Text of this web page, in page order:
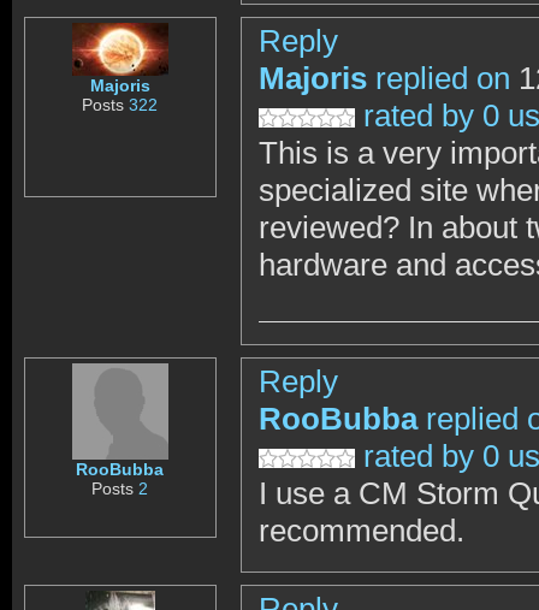
Majoris
Posts322
Reply
Majoris replied on
rated by 0
This is a very
specialized site
reviewed? In about
hardware and
RooBubba
Posts 2
Reply
RooBubba replied
rated by 0
I use a CM Storm
recommended.